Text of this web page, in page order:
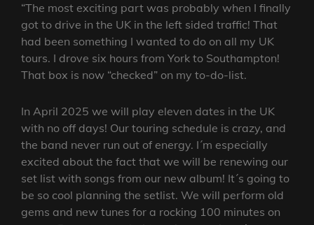
“The most exciting part was probably when I finally
got to drive in the UK in the left sided traffic! That
had been something I wanted to do on all my UK
tours. I drove six hours from York to Southampton!
That box is now “checked” on my to-do-list.
In April 2025 we will play eleven dates in the UK
with no off days! Our touring schedule is crazy, and
the band never run out of energy. I´m especially
excited about the fact that we will be renewing our
set list with songs from our new album! It´s going to
be so cool planning the setlist. We will perform old
gems and new tunes for a rocking 100 minutes on